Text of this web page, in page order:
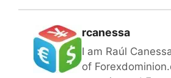
rcanessa
I am Raúl
of